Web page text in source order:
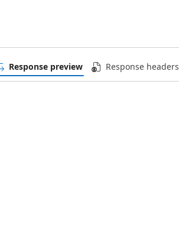
Response preview Response headers